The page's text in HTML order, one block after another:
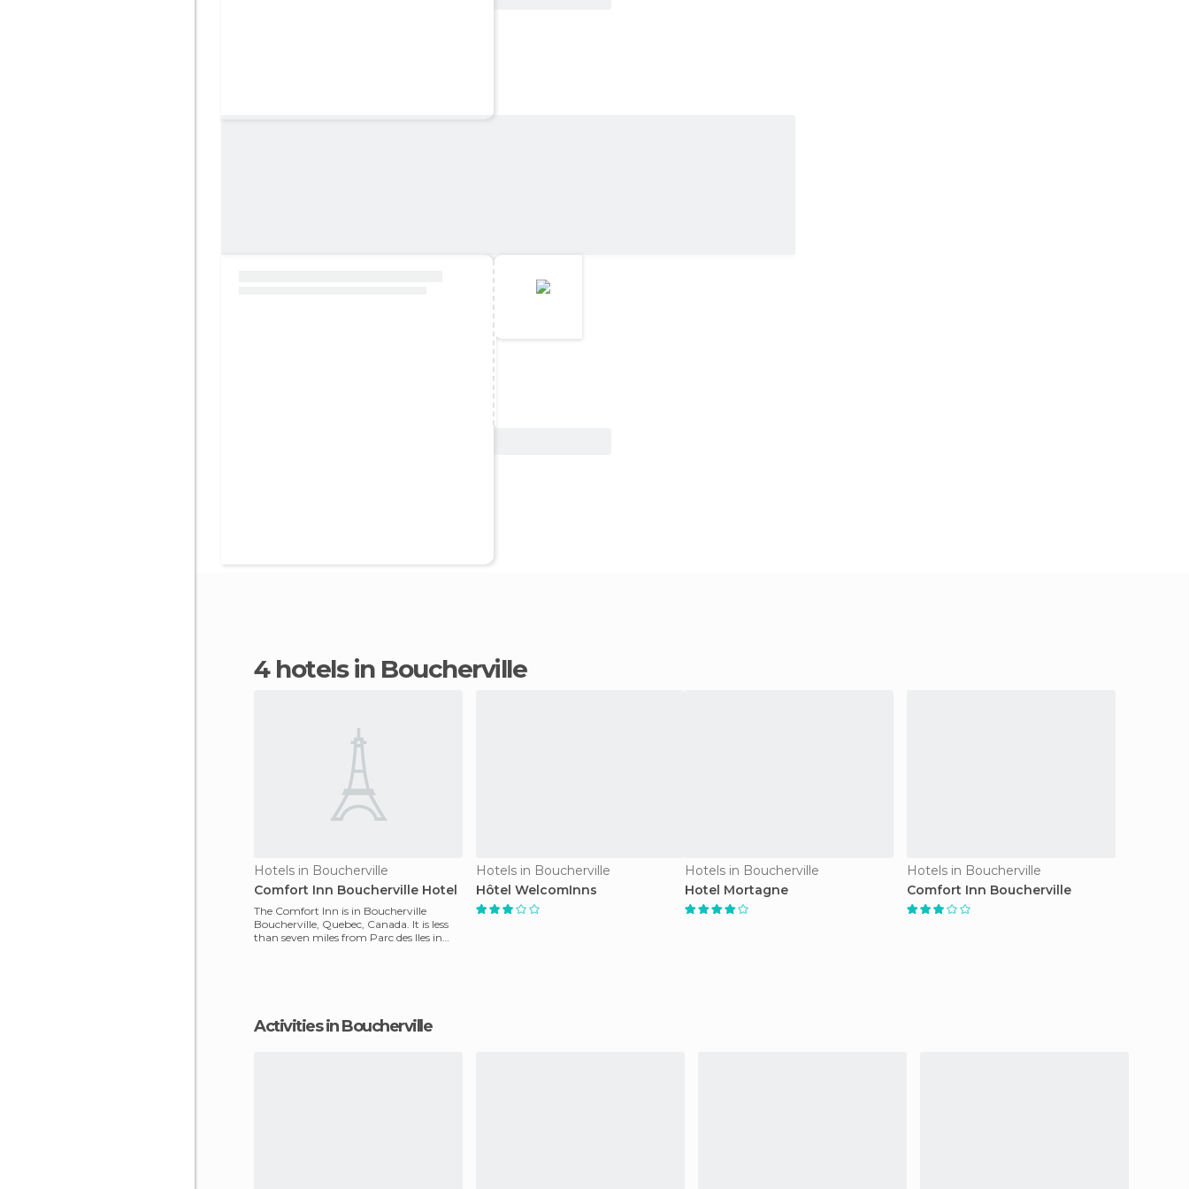
4 hotels in Boucherville
Hotels in Boucherville
Comfort Inn Boucherville Hotel
The Comfort Inn is in Boucherville
Boucherville, Quebec, Canada. It is less
than seven miles from Parc des Iles in
Hotels in Boucherville
Hôtel WelcomInns
Hotels in Boucherville
Hotel Mortagne
Hotels in Boucherville
Comfort Inn Boucherville
Activities in Boucherville